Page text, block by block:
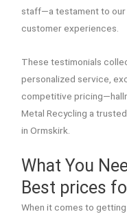
staff—a testament to
customer experiences.
These testimonials
personalized service,
competitive
Metal Recycling a
in Ormskirk.
What You
Best prices
When it comes to